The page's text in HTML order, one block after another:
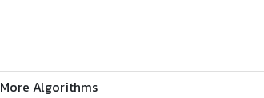
More Algorithms